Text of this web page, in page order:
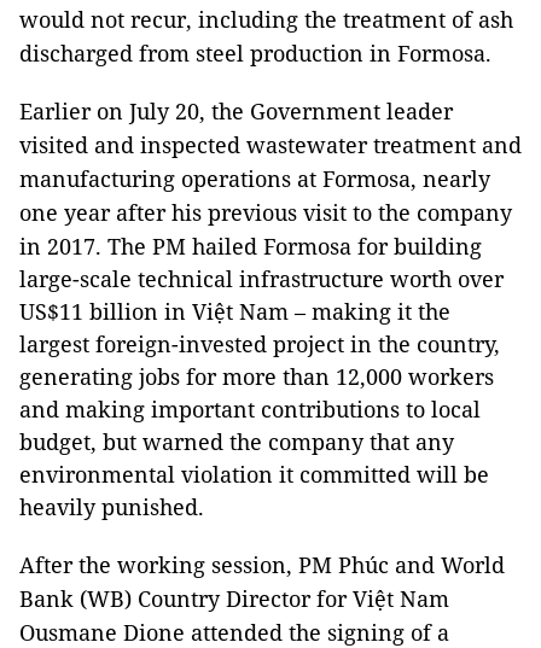
would not recur, including the treatment of ash
discharged from steel production in Formosa.
Earlier on July 20, the Government leader
visited and inspected wastewater treatment and
manufacturing operations at Formosa, nearly
one year after his previous visit to the company
in 2017. The PM hailed Formosa for building
large-scale technical infrastructure worth over
US$11 billion in Việt Nam – making it the
largest foreign-invested project in the country,
generating jobs for more than 12,000 workers
and making important contributions to local
budget, but warned the company that any
environmental violation it committed will be
heavily punished.
After the working session, PM Phúc and World
Bank (WB) Country Director for Việt Nam
Ousmane Dione attended the signing of a